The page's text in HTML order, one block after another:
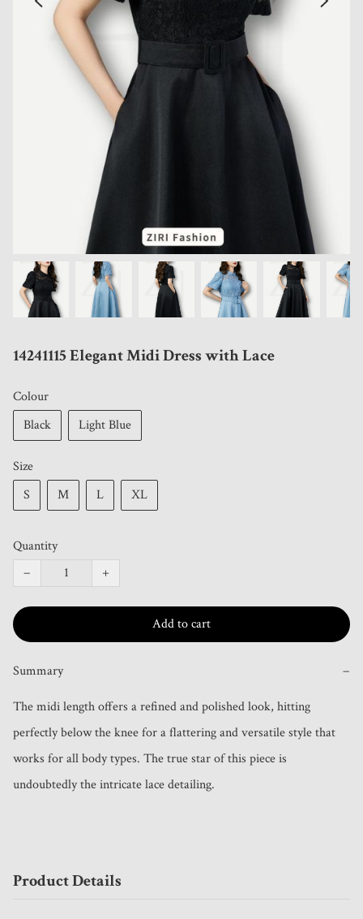
14241115 Elegant Midi Dress with Lace
Colour
Black
Light Blue
Size
S
M L XL
Quantity
−
+
Add to cart
Summary −
The midi length offers a refined and polished look, hitting
perfectly below the knee for a flattering and versatile style that
works for all body types. The true star of this piece is
undoubtedly the intricate lace detailing.
Product Details